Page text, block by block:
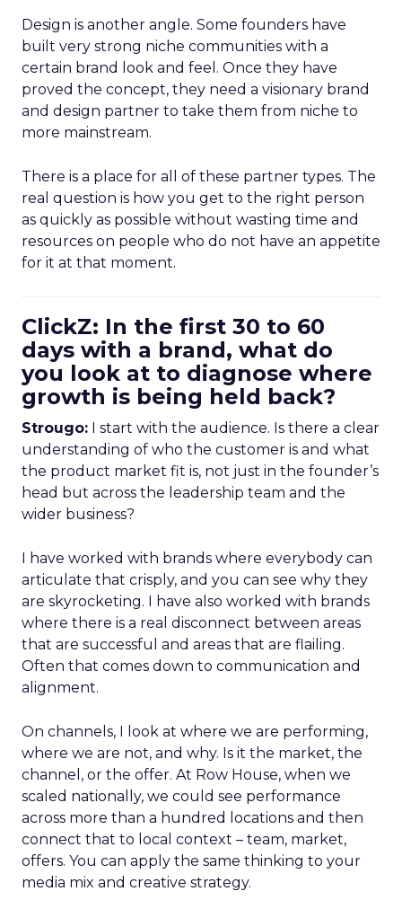
Design is another angle. Some founders have
built very strong niche communities with a
certain brand look and feel. Once they have
proved the concept, they need a visionary brand
and design partner to take them from niche to
more mainstream.
There is a place for all of these partner types. The
real question is how you get to the right person
as quickly as possible without wasting time and
resources on people who do not have an appetite
for it at that moment.
ClickZ: In the first 30 to 60
days with a brand, what do
you look at to diagnose where
growth is being held back?
Strougo: I start with the audience. Is there a clear
understanding of who the customer is and what
the product market fit is, not just in the founder’s
head but across the leadership team and the
wider business?
I have worked with brands where everybody can
articulate that crisply, and you can see why they
are skyrocketing. I have also worked with brands
where there is a real disconnect between areas
that are successful and areas that are flailing.
Often that comes down to communication and
alignment.
On channels, I look at where we are performing,
where we are not, and why. Is it the market, the
channel, or the offer. At Row House, when we
scaled nationally, we could see performance
across more than a hundred locations and then
connect that to local context – team, market,
offers. You can apply the same thinking to your
media mix and creative strategy.